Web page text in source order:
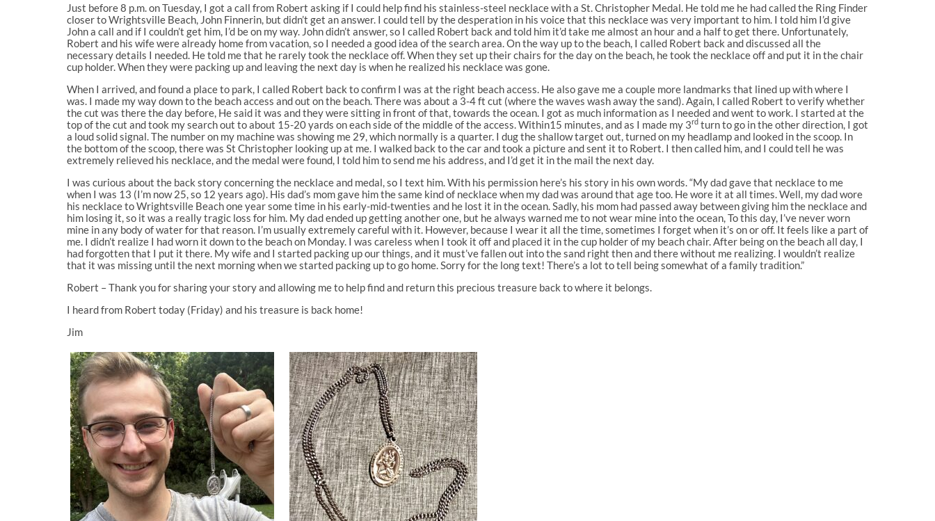
Just before 8 p.m. on Tuesday, I got a call from Robert asking if I could help find his stainless-steel necklace with a St. Christopher Medal. He told me he had called the Ring Finder
closer to Wrightsville Beach, John Finnerin, but didn’t get an answer. I could tell by the desperation in his voice that this necklace was very important to him. I told him I’d give
John a call and if I couldn’t get him, I’d be on my way. John didn’t answer, so I called Robert back and told him it’d take me almost an hour and a half to get there. Unfortunately,
Robert and his wife were already home from vacation, so I needed a good idea of the search area. On the way up to the beach, I called Robert back and discussed all the
necessary details I needed. He told me that he rarely took the necklace off. When they set up their chairs for the day on the beach, he took the necklace off and put it in the chair
cup holder. When they were packing up and leaving the next day is when he realized his necklace was gone.
When I arrived, and found a place to park, I called Robert back to confirm I was at the right beach access. He also gave me a couple more landmarks that lined up with where I
was. I made my way down to the beach access and out on the beach. There was about a 3-4 ft cut (where the waves wash away the sand). Again, I called Robert to verify whether
the cut was there the day before, He said it was and they were sitting in front of that, towards the ocean. I got as much information as I needed and went to work. I started at the
top of the cut and took my search out to about 15-20 yards on each side of the middle of the access. Within15 minutes, and as I made my 3rd turn to go in the other direction, I got
a loud solid signal. The number on my machine was showing me 29, which normally is a quarter. I dug the shallow target out, turned on my headlamp and looked in the scoop. In
the bottom of the scoop, there was St Christopher looking up at me. I walked back to the car and took a picture and sent it to Robert. I then called him, and I could tell he was
extremely relieved his necklace, and the medal were found, I told him to send me his address, and I’d get it in the mail the next day.
I was curious about the back story concerning the necklace and medal, so I text him. With his permission here’s his story in his own words. “My dad gave that necklace to me
when I was 13 (I’m now 25, so 12 years ago). His dad’s mom gave him the same kind of necklace when my dad was around that age too. He wore it at all times. Well, my dad wore
his necklace to Wrightsville Beach one year some time in his early-mid-twenties and he lost it in the ocean. Sadly, his mom had passed away between giving him the necklace and
him losing it, so it was a really tragic loss for him. My dad ended up getting another one, but he always warned me to not wear mine into the ocean, To this day, I’ve never worn
mine in any body of water for that reason. I’m usually extremely careful with it. However, because I wear it all the time, sometimes I forget when it’s on or off. It feels like a part of
me. I didn’t realize I had worn it down to the beach on Monday. I was careless when I took it off and placed it in the cup holder of my beach chair. After being on the beach all day, I
had forgotten that I put it there. My wife and I started packing up our things, and it must’ve fallen out into the sand right then and there without me realizing. I wouldn’t realize
that it was missing until the next morning when we started packing up to go home. Sorry for the long text! There’s a lot to tell being somewhat of a family tradition.”
Robert – Thank you for sharing your story and allowing me to help find and return this precious treasure back to where it belongs.
I heard from Robert today (Friday) and his treasure is back home!
Jim